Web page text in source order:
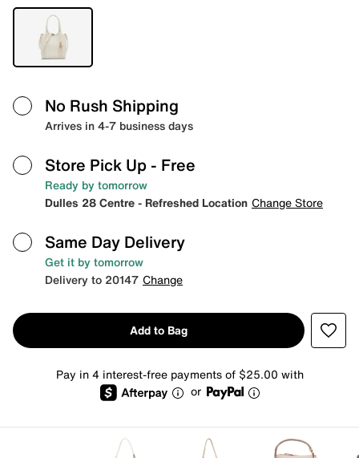
No Rush Shipping
Arrives in 4-7 business days
Store Pick Up - Free
Ready by tomorrow
Dulles 28 Centre - Refreshed Location Change Store
Same Day Delivery
Get it by tomorrow
Delivery to 20147 Change
Add to Bag
Pay in 4 interest-free payments of $25.00 with
or